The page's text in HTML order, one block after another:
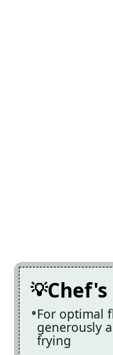
For optimal
generously
frying